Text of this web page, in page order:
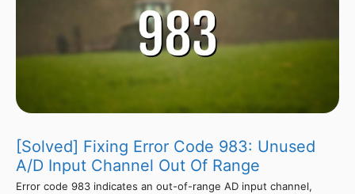
[Solved] Fixing Error Code 983: Unused
A/D Input Channel Out Of Range
Error code 983 indicates an out-of-range AD input channel,